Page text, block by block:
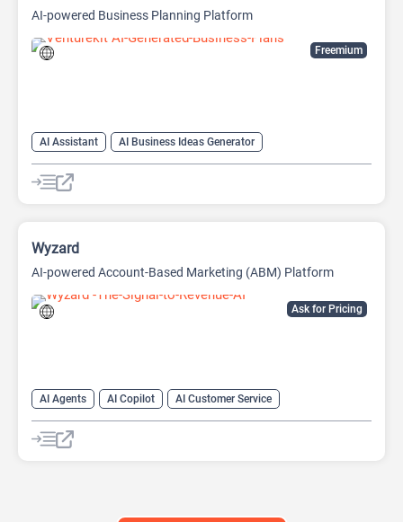
Freemium
AI-powered Business Planning Platform
AI Assistant
AI Business Ideas Generator
AI Pitch Deck Generator
AI Report Generator
Ask for Pricing
Wyzard
AI-powered Account-Based Marketing (ABM) Platform
AI Agents AI Copilot
AI Customer Service
AI Email Marketing
AI Lead Generation
AI Marketing
Chat